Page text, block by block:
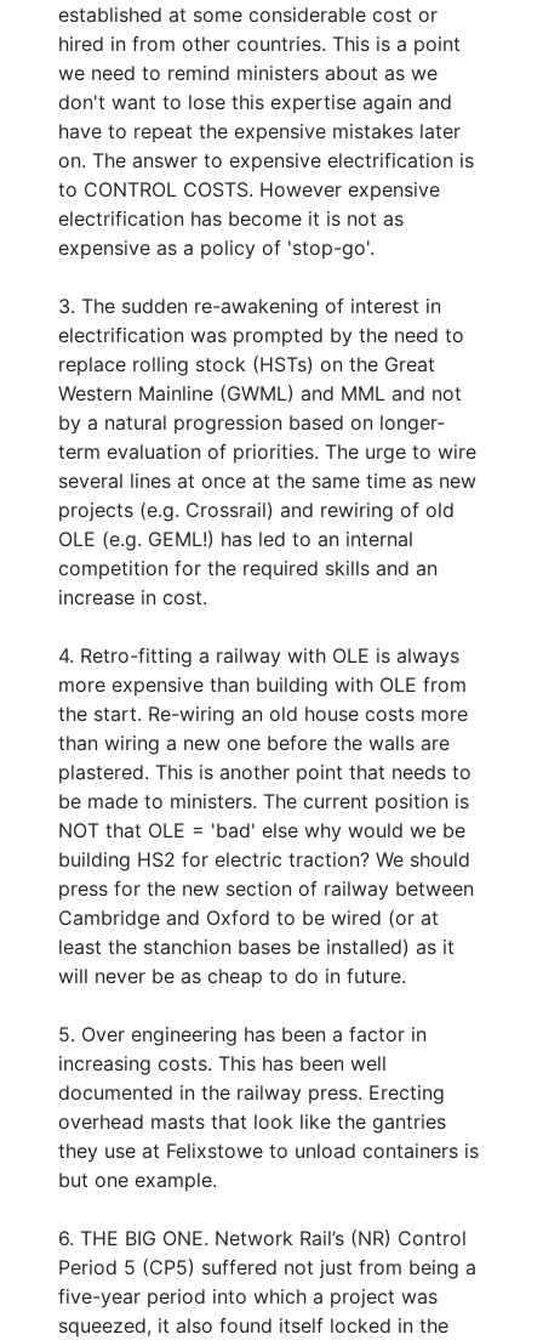
established at some considerable cost or
hired in from other countries. This is a point
we need to remind ministers about as we
don't want to lose this expertise again and
have to repeat the expensive mistakes later
on. The answer to expensive electrification is
to CONTROL COSTS. However expensive
electrification has become it is not as
expensive as a policy of 'stop-go'.
3. The sudden re-awakening of interest in
electrification was prompted by the need to
replace rolling stock (HSTs) on the Great
Western Mainline (GWML) and MML and not
by a natural progression based on longer-
term evaluation of priorities. The urge to wire
several lines at once at the same time as new
projects (e.g. Crossrail) and rewiring of old
OLE (e.g. GEML!) has led to an internal
competition for the required skills and an
increase in cost.
4. Retro-fitting a railway with OLE is always
more expensive than building with OLE from
the start. Re-wiring an old house costs more
than wiring a new one before the walls are
plastered. This is another point that needs to
be made to ministers. The current position is
NOT that OLE = 'bad' else why would we be
building HS2 for electric traction? We should
press for the new section of railway between
Cambridge and Oxford to be wired (or at
least the stanchion bases be installed) as it
will never be as cheap to do in future.
5. Over engineering has been a factor in
increasing costs. This has been well
documented in the railway press. Erecting
overhead masts that look like the gantries
they use at Felixstowe to unload containers is
but one example.
6. THE BIG ONE. Network Rail’s (NR) Control
Period 5 (CP5) suffered not just from being a
five-year period into which a project was
squeezed, it also found itself locked in the